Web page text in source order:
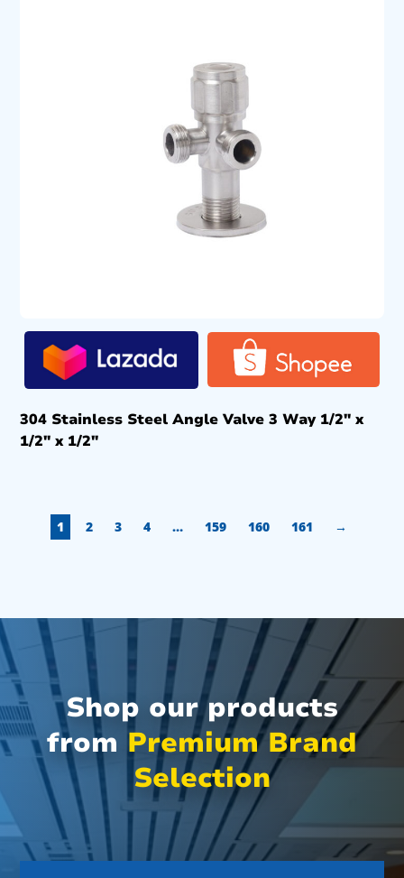
304 Stainless Steel Angle Valve 3 Way 1/2″ x
1/2″ x 1/2″
1 2 3 4 … 159 160 161 →
Shop our products
from Premium Brand
Selection